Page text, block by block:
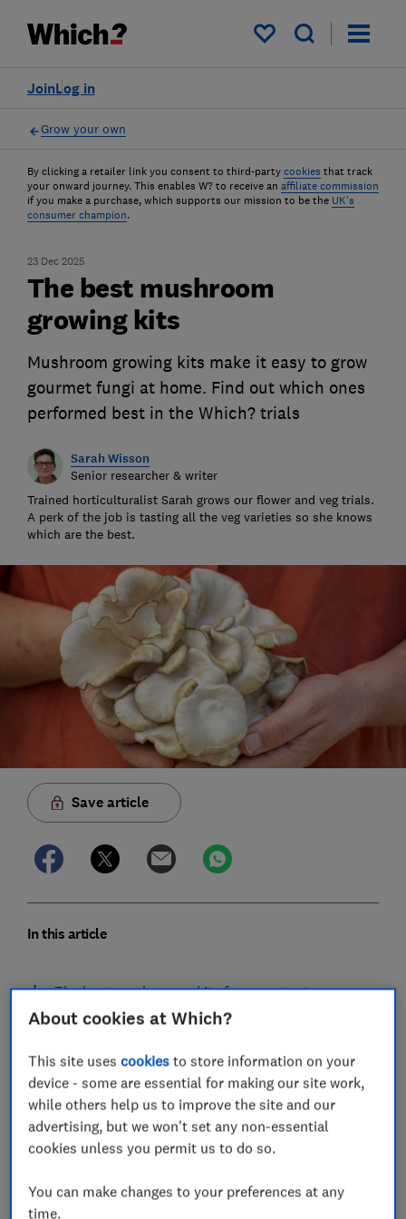
My saved items
Log in
Join
Grow your own
By clicking a retailer link you consent to third-party cookies that track
your onward journey. This enables W? to receive an affiliate commission
if you make a purchase, which supports our mission to be the UK's
consumer champion.
23 Dec 2025
The best mushroom
growing kits
Mushroom growing kits make it easy to grow
gourmet fungi at home. Find out which ones
performed best in the Which? trials
Sarah Wisson
Senior researcher & writer
Trained horticulturalist Sarah grows our flower and veg trials.
A perk of the job is tasting all the veg varieties so she knows
which are the best.
Save article
In this article
The best mushrooom kits from our tests
How to grow mushrooms
Popular types of mushroom growing kits
How we tested mushroom kits
Our rigorous tests have found that while mushroom
About cookies at Which?
This site usescookies to store information on your
device - some are essential for making our site work,
while others help us to improve the site and our
advertising, but we won't set any non-essential
cookies unless you permit us to do so.
You can make changes to your preferences at any
time.